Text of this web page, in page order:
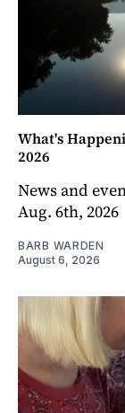
What's
2026
News and
Aug. 6th, 2026
BARB WARDEN
August 6, 2026